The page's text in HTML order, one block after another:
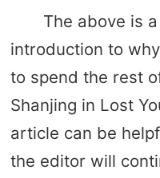
The above is
introduction to
to spend the rest
Shanjing in Lost
article can be
the editor will